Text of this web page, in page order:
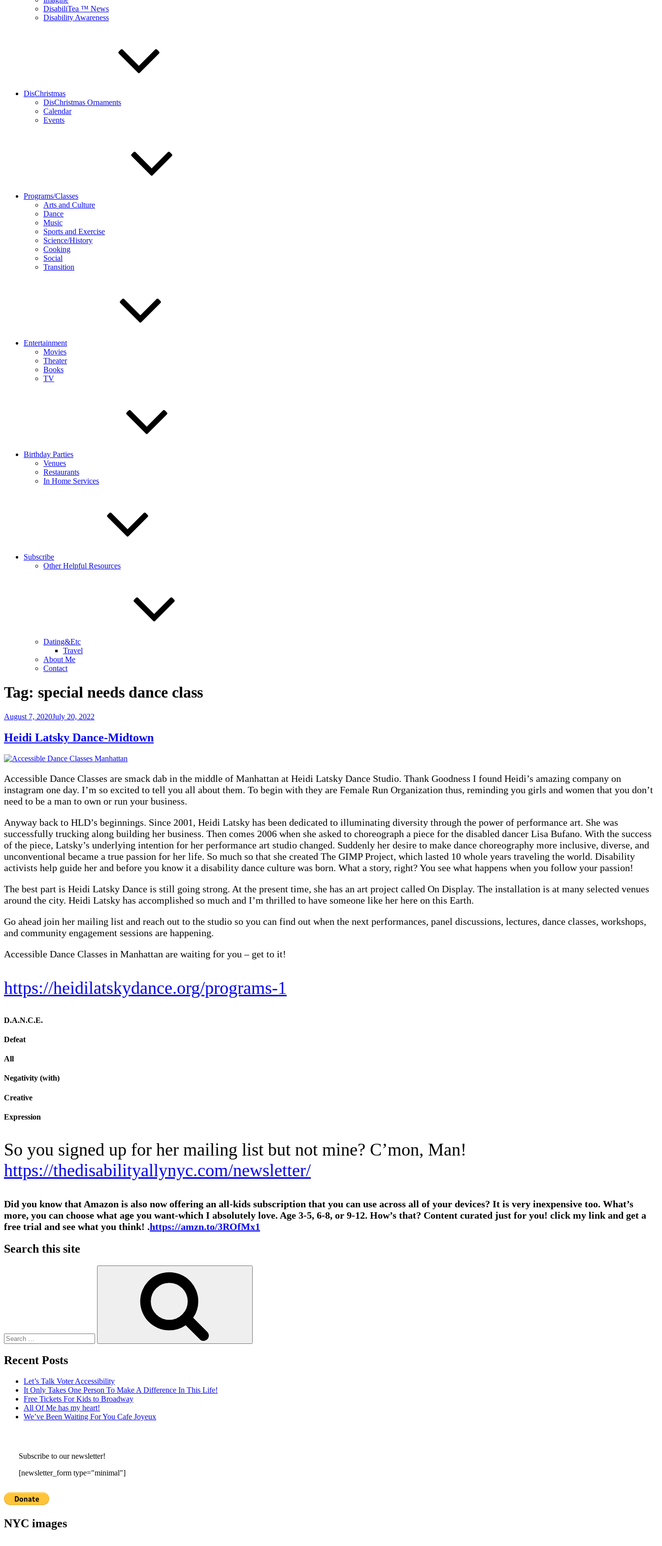
DisabiliTea ™ News
Disability Awareness
DisChristmas
DisChristmas Ornaments
Calendar
Events
Programs/Classes
Arts and Culture
Dance
Music
Sports and Exercise
Science/History
Cooking
Social
Transition
Entertainment
Movies
Theater
Books
TV
Birthday Parties
Venues
Restaurants
In Home Services
Subscribe
Other Helpful Resources
Dating&Etc
Travel
About Me
Contact
Tag: special needs dance class
Posted
August 7, 2020July 20, 2022
Heidi Latsky Dance-Midtown
Accessible Dance Classes are smack dab in the middle of Manhattan at Heidi Latsky Dance Studio. Thank Goodness I found Heidi’s amazing company on
instagram one day. I’m so excited to tell you all about them. To begin with they are Female Run Organization thus, reminding you girls and women that you don’t
need to be a man to own or run your business.
Anyway back to HLD’s beginnings. Since 2001, Heidi Latsky has been dedicated to illuminating diversity through the power of performance art. She was
successfully trucking along building her business. Then comes 2006 when she asked to choreograph a piece for the disabled dancer Lisa Bufano. With the success
of the piece, Latsky’s underlying intention for her performance art studio changed. Suddenly her desire to make dance choreography more inclusive, diverse, and
unconventional became a true passion for her life. So much so that she created The GIMP Project, which lasted 10 whole years traveling the world. Disability
activists help guide her and before you know it a disability dance culture was born. What a story, right? You see what happens when you follow your passion!
The best part is Heidi Latsky Dance is still going strong. At the present time, she has an art project called On Display. The installation is at many selected venues
around the city. Heidi Latsky has accomplished so much and I’m thrilled to have someone like her here on this Earth.
Go ahead join her mailing list and reach out to the studio so you can find out when the next performances, panel discussions, lectures, dance classes, workshops,
and community engagement sessions are happening.
Accessible Dance Classes in Manhattan are waiting for you – get to it!
https://heidilatskydance.org/programs-1
D.A.N.C.E.
Defeat
All
Negativity (with)
Creative
Expression
So you signed up for her mailing list but not mine? C’mon, Man!
https://thedisabilityallynyc.com/newsletter/
Did you know that Amazon is also now offering an all-kids subscription that you can use across all of your devices? It is very inexpensive too. What’s
more, you can choose what age you want-which I absolutely love. Age 3-5, 6-8, or 9-12. How’s that? Content curated just for you! click my link and get a
free trial and see what you think! .https://amzn.to/3ROfMx1
Search this site
Recent Posts
Let’s Talk Voter Accessibility
It Only Takes One Person To Make A Difference In This Life!
Free Tickets For Kids to Broadway
All Of Me has my heart!
We’ve Been Waiting For You Cafe Joyeux
Subscribe to our newsletter!
[newsletter_form type="minimal"]
NYC images